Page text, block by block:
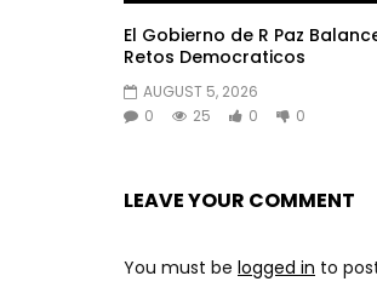
El Gobierno de R Paz
Retos Democraticos
AUGUST 5, 2026
0
25 0 0
LEAVE YOUR COMMENT
You must be logged in to